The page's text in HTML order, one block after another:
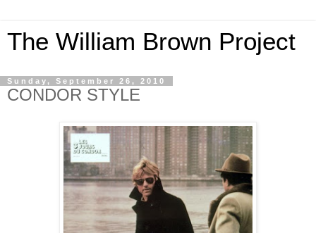
The William Brown Project
Sunday, September 26, 2010
CONDOR STYLE